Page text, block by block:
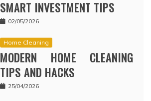
SMART INVESTMENT TIPS
02/05/2026
Home Cleaning
MODERN HOME CLEANING
TIPS AND HACKS
25/04/2026